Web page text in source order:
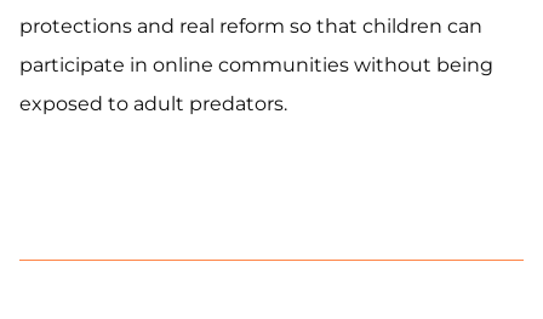
protections and real reform so that children can
participate in online communities without being
exposed to adult predators.